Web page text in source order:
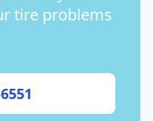
tire problems